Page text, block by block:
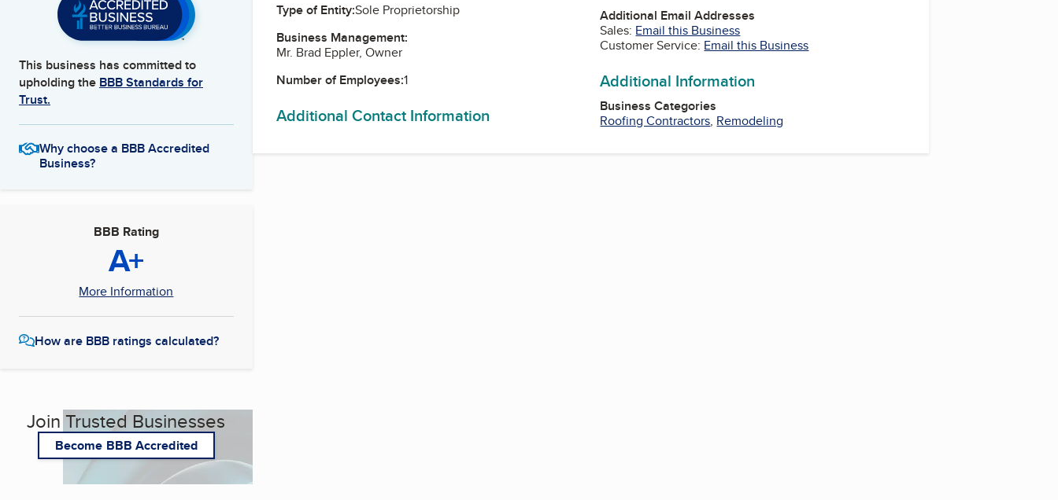
This business has committed to
upholding the BBB Standards for
Trust.
Why choose a BBB Accredited
Business?
BBB Rating
A+
More Information
How are BBB ratings calculated?
Join Trusted Businesses
Become BBB Accredited
Type of Entity:Sole Proprietorship
Business Management:
Mr. Brad Eppler, Owner
Number of Employees:1
Additional Contact Information
Additional Email Addresses
Sales: Email this Business
Customer Service: Email this Business
Additional Information
Business Categories
Roofing Contractors, Remodeling